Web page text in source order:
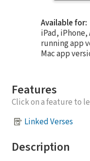
Available for:
iPad,
running app
Mac app
Features
Click on a feature to
Linked Verses
Description